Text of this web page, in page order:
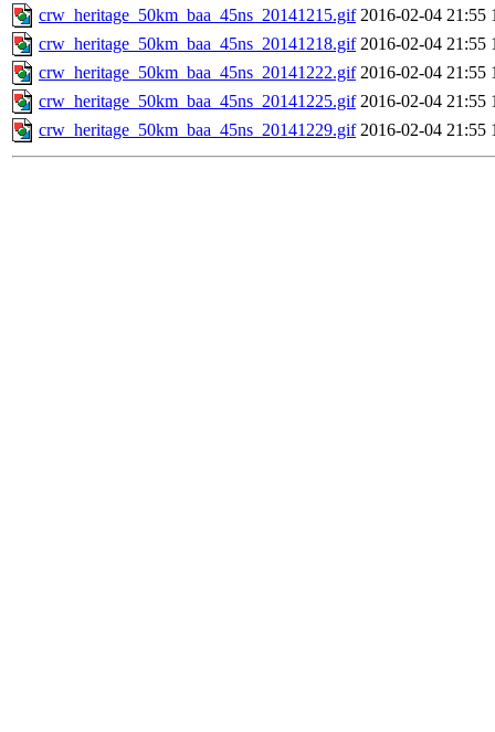
crw_heritage_50km_baa_45ns_20141215.gif 2016-02-04 21:55
crw_heritage_50km_baa_45ns_20141218.gif 2016-02-04 21:55
crw_heritage_50km_baa_45ns_20141222.gif 2016-02-04 21:55
crw_heritage_50km_baa_45ns_20141225.gif 2016-02-04 21:55
crw_heritage_50km_baa_45ns_20141229.gif 2016-02-04 21:55